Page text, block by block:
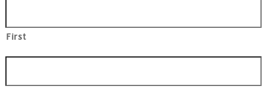
First